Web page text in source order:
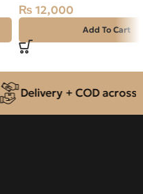
₨ 12,000
Add To Cart
Delivery + COD across